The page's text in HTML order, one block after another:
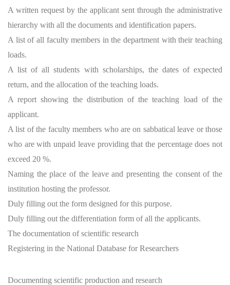
A written request by the applicant sent through the administrative
hierarchy with all the documents and identification papers.
A list of all faculty members in the department with their teaching
loads.
A list of all students with scholarships, the dates of expected
return, and the allocation of the teaching loads.
A report showing the distribution of the teaching load of the
applicant.
A list of the faculty members who are on sabbatical leave or those
who are with unpaid leave providing that the percentage does not
exceed 20 %.
Naming the place of the leave and presenting the consent of the
institution hosting the professor.
Duly filling out the form designed for this purpose.
Duly filling out the differentiation form of all the applicants.
The documentation of scientific research
Registering in the National Database for Researchers
Documenting scientific production and research